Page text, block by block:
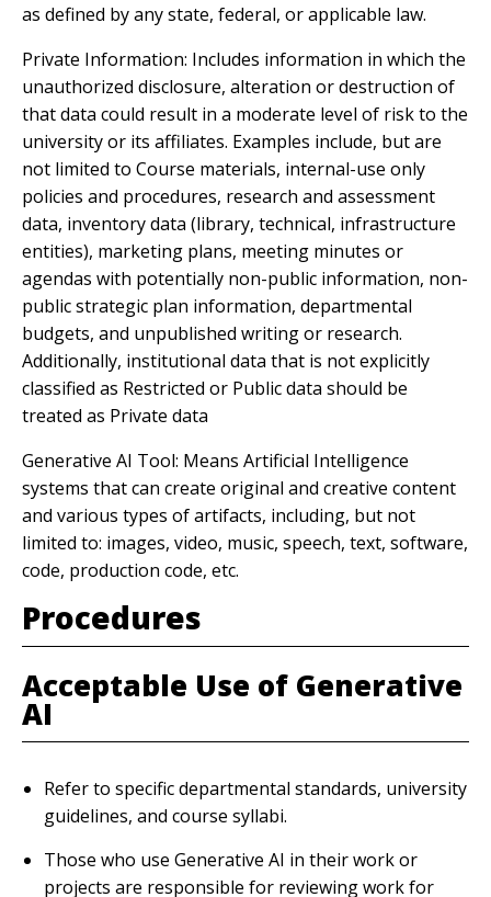
as defined by any state, federal, or applicable law.
Private Information: Includes information in which the
unauthorized disclosure, alteration or destruction of
that data could result in a moderate level of risk to the
university or its affiliates. Examples include, but are
not limited to Course materials, internal-use only
policies and procedures, research and assessment
data, inventory data (library, technical, infrastructure
entities), marketing plans, meeting minutes or
agendas with potentially non-public information, non-
public strategic plan information, departmental
budgets, and unpublished writing or research.
Additionally, institutional data that is not explicitly
classified as Restricted or Public data should be
treated as Private data
Generative AI Tool: Means Artificial Intelligence
systems that can create original and creative content
and various types of artifacts, including, but not
limited to: images, video, music, speech, text, software,
code, production code, etc.
Procedures
Acceptable Use of Generative
AI
Refer to specific departmental standards, university
guidelines, and course syllabi.
Those who use Generative AI in their work or
projects are responsible for reviewing work for